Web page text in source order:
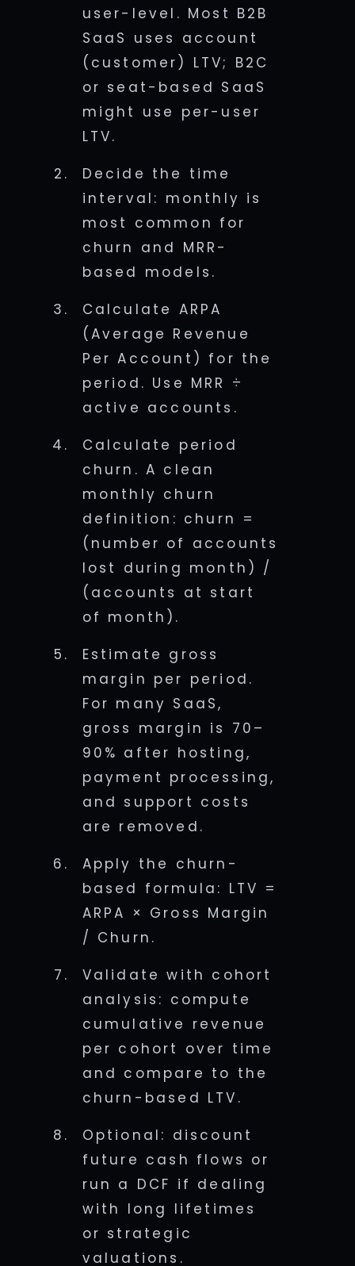
user-level. Most B2B
SaaS uses account
(customer) LTV; B2C
or seat-based SaaS
might use per-user
LTV.
Decide the time
interval: monthly is
most common for
churn and MRR-
based models.
Calculate ARPA
(Average Revenue
Per Account) for the
period. Use MRR ÷
active accounts.
Calculate period
churn. A clean
monthly churn
definition: churn =
(number of accounts
lost during month) /
(accounts at start
of month).
Estimate gross
margin per period.
For many SaaS,
gross margin is 70–
90% after hosting,
payment processing,
and support costs
are removed.
Apply the churn-
based formula: LTV =
ARPA × Gross Margin
/ Churn.
Validate with cohort
analysis: compute
cumulative revenue
per cohort over time
and compare to the
churn-based LTV.
Optional: discount
future cash flows or
run a DCF if dealing
with long lifetimes
or strategic
valuations.